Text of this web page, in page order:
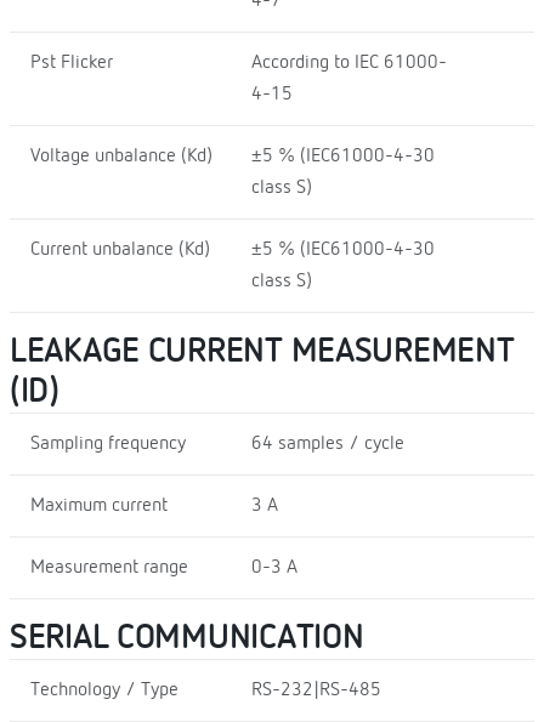
Pst Flicker
According to IEC 61000-
4-15
Voltage unbalance (Kd)
±5 % (IEC61000-4-30
class S)
Current unbalance (Kd)
±5 % (IEC61000-4-30
class S)
LEAKAGE CURRENT MEASUREMENT
(ID)
Sampling frequency 64 samples / cycle
Maximum current 3 A
Measurement range 0-3 A
SERIAL COMMUNICATION
Technology / Type RS-232|RS-485